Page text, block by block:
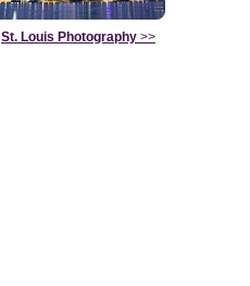
St. Louis Photography >>